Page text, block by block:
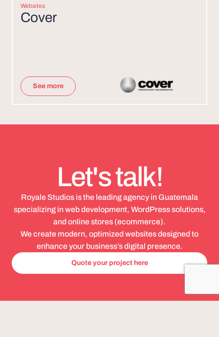
Websites
Cover
See more
Let's talk!
Royale Studios is the leading agency in Guatemala
specializing in web development, WordPress solutions,
and online stores (ecommerce).
We create modern, optimized websites designed to
enhance your business’s digital presence.
Quote your project here